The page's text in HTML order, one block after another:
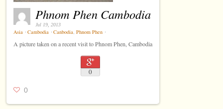
Phnom Phen Cambodia
Jul 19, 2013
Asia ⋅ Cambodia ⋅ Canbodia,Phnom Phen ⋅
A picture taken on a recent visit to Phnom Phen, Cambodia
0
0